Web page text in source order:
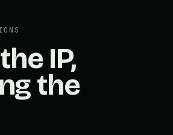
IP,
the